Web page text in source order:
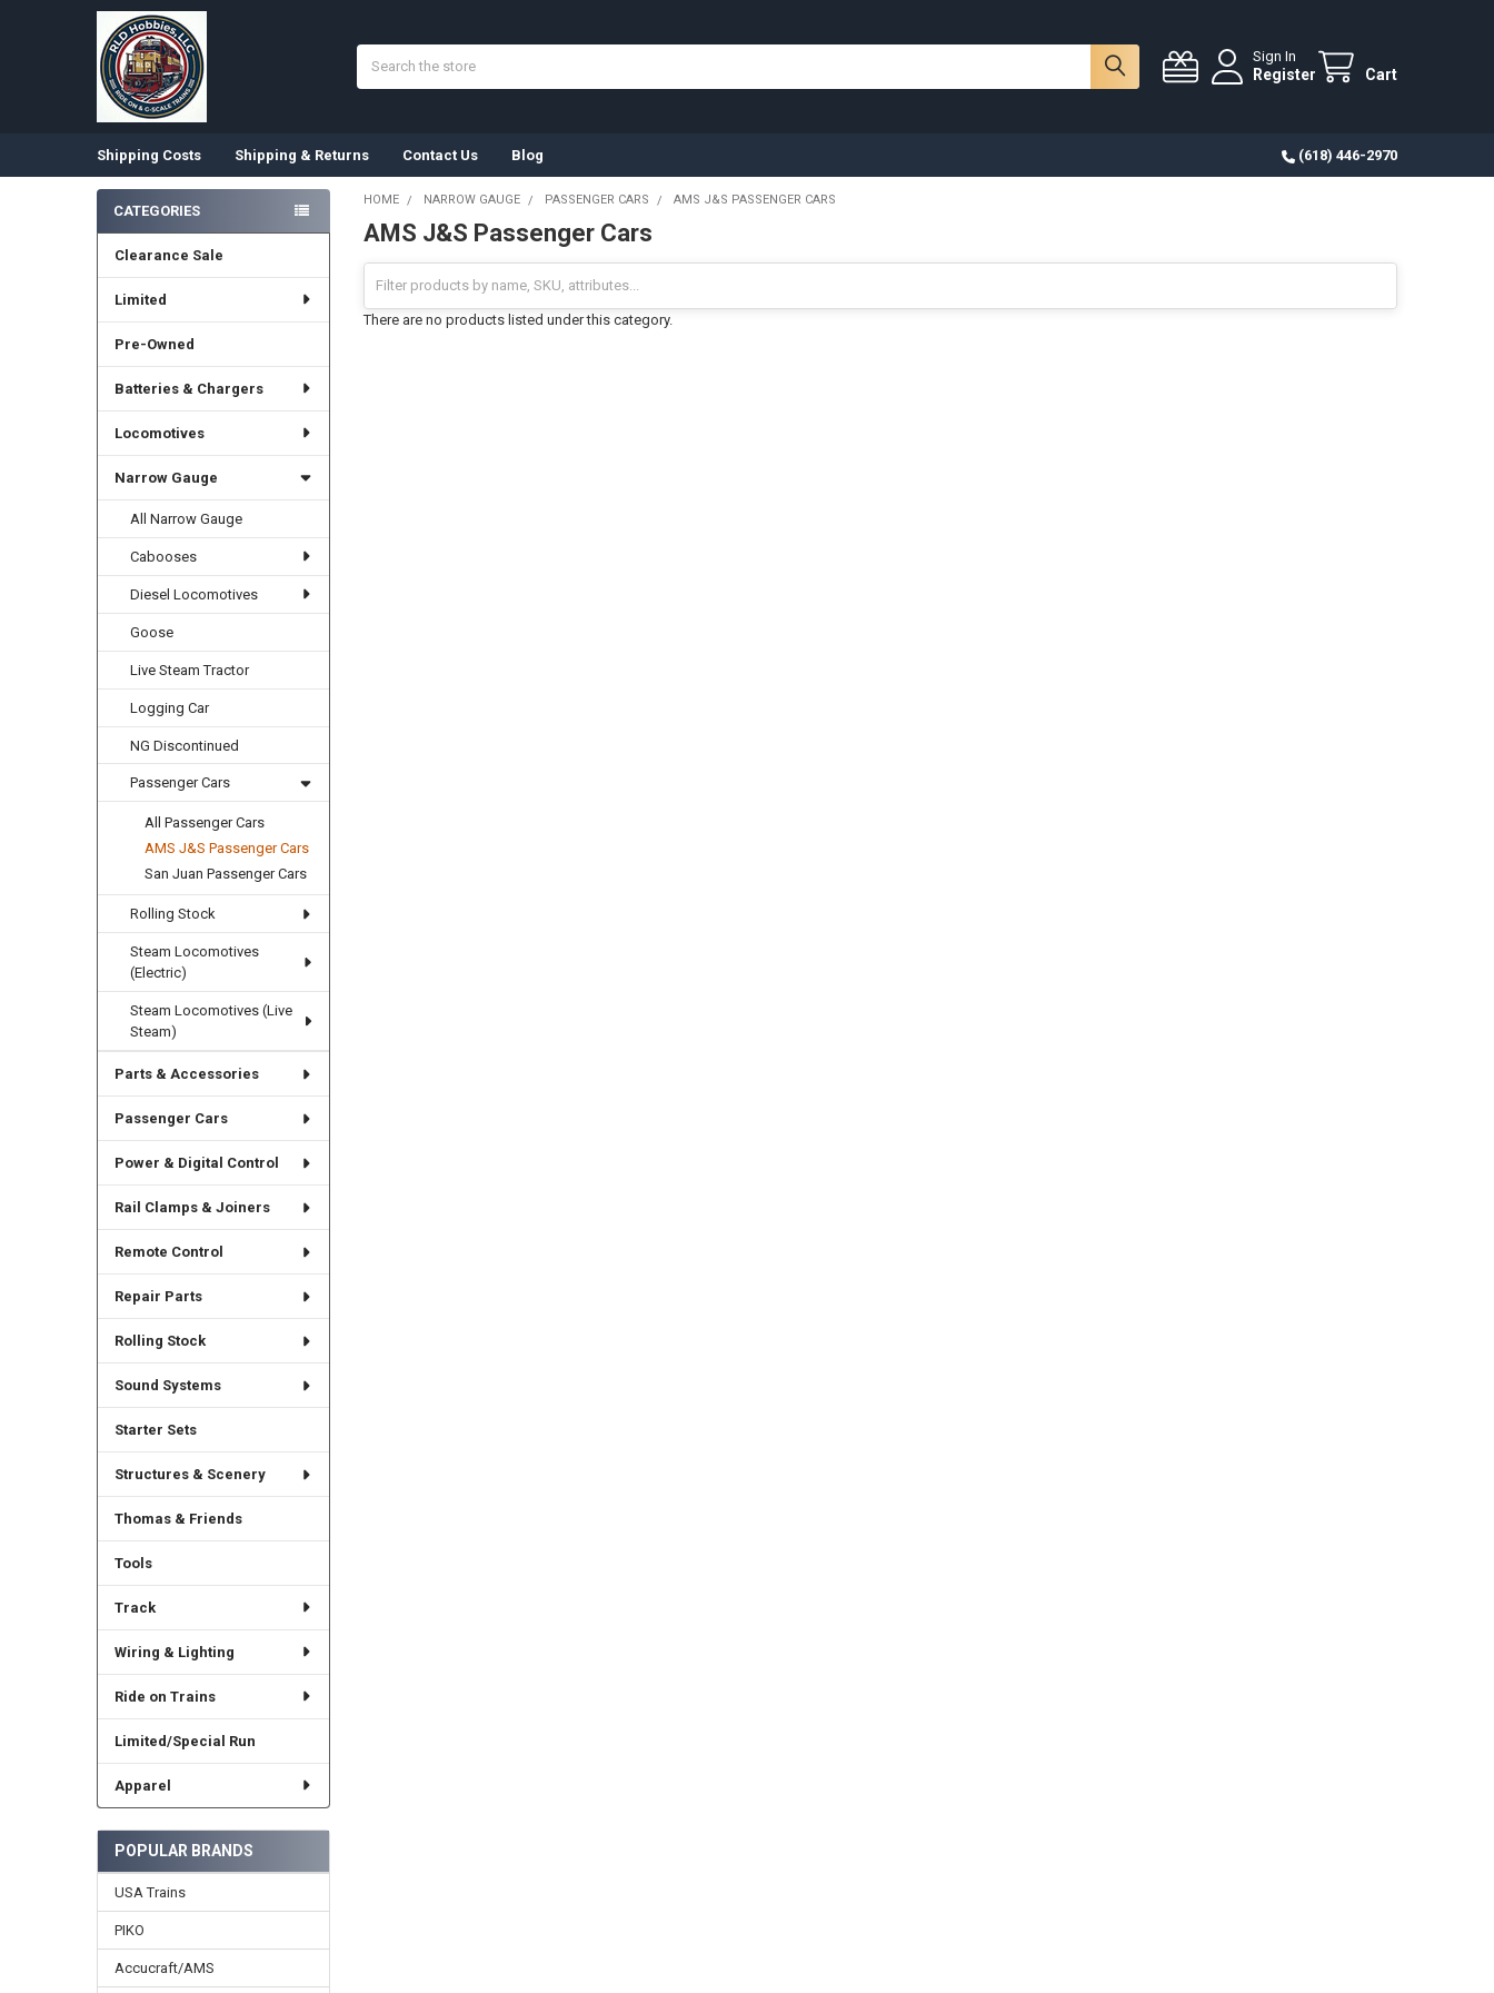
Sign In
Register Cart
Shipping Costs Shipping & Returns Contact Us Blog (618) 446-2970
Sidebar
CATEGORIES
Clearance Sale
Limited
Pre-Owned
Batteries & Chargers
Locomotives
Narrow Gauge
All Narrow Gauge
Cabooses
Diesel Locomotives
Goose
Live Steam Tractor
Logging Car
NG Discontinued
Passenger Cars
All Passenger Cars
AMS J&S Passenger Cars
San Juan Passenger Cars
Rolling Stock
Steam Locomotives
(Electric)
Steam Locomotives (Live
Steam)
Parts & Accessories
Passenger Cars
Power & Digital Control
Rail Clamps & Joiners
Remote Control
Repair Parts
Rolling Stock
Sound Systems
Starter Sets
Structures & Scenery
Thomas & Friends
Tools
Track
Wiring & Lighting
Ride on Trains
Limited/Special Run
Apparel
POPULAR BRANDS
USA Trains
PIKO
Accucraft/AMS
HOME NARROW GAUGE PASSENGER CARS AMS J&S PASSENGER CARS
AMS J&S Passenger Cars
There are no products listed under this category.